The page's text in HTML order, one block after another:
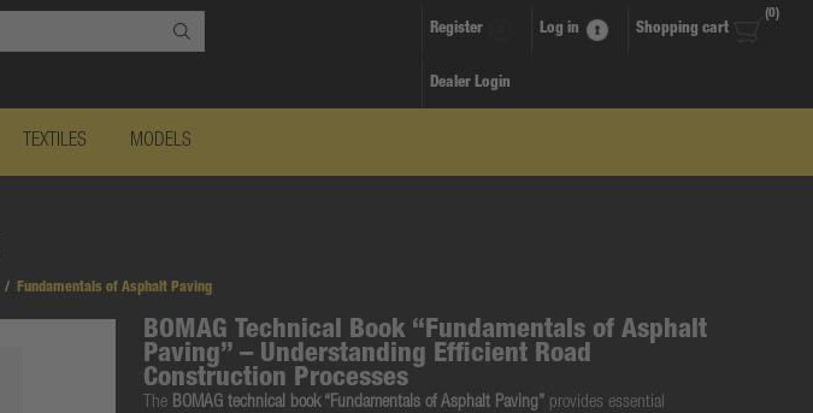
Register Log in Shopping cart
(0)
Dealer Login
TEXTILES MODELS
/ Fundamentals of Asphalt Paving
BOMAG Technical Book “Fundamentals of Asphalt
Paving” – Understanding Efficient Road
Construction Processes
The BOMAG technical book “Fundamentals of Asphalt Paving” provides essential